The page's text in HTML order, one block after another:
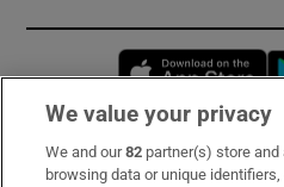
Subscribe
We value your privacy
We and our82 partner(s) store
browsing data or unique